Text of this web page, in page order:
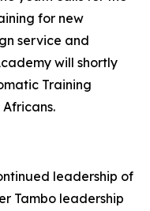
for new
service and
will shortly
Training
leadership of
Tambo leadership